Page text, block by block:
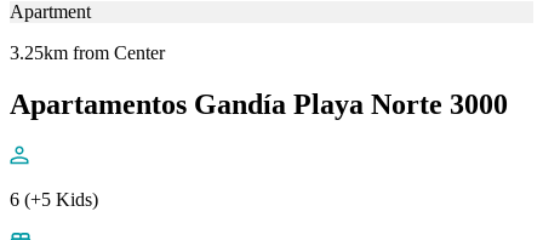
Apartment
3.25km from Center
Apartamentos Gandía Playa Norte 3000
6 (+5 Kids)